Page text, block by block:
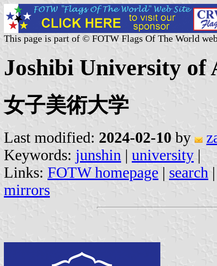
This page is part of © FOTW Flags Of The World
Joshibi University of
女子美術大学
Last modified: 2024-02-10 by
Keywords: junshin | university |
Links: FOTW homepage | search
mirrors